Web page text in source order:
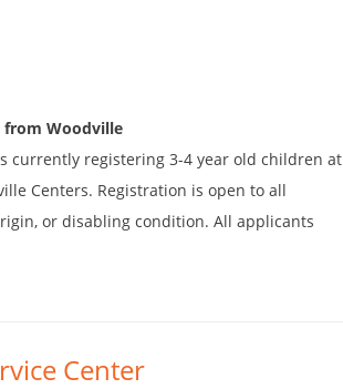
from Woodville
is currently registering 3-4 year old children at
Centers. Registration is open to all
or disabling condition. All applicants
Center